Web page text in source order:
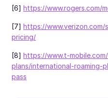
[6] https://www.rogers.com/
[7] https://
pricing/
[8] https://www.t-
plans/international-roaming-
pass